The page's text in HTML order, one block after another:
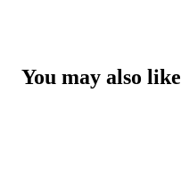
You may also like